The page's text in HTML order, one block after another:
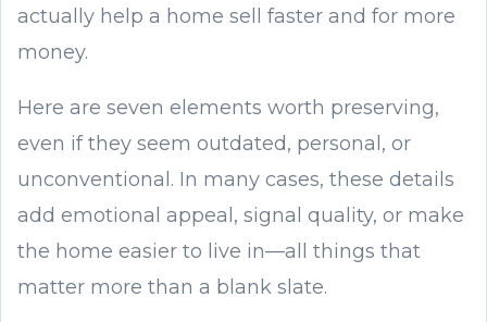
actually help a home sell faster and for more
money.
Here are seven elements worth preserving,
even if they seem outdated, personal, or
unconventional. In many cases, these details
add emotional appeal, signal quality, or make
the home easier to live in—all things that
matter more than a blank slate.